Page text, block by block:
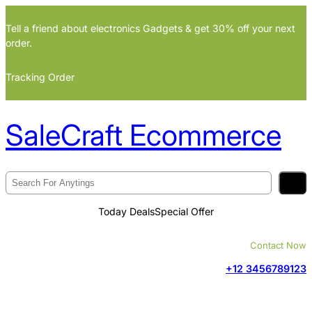
to
content
Tell a friend about electronics Gadgets & get 30% off your next
order.
Tracking Order
SaleCraft Ecommerce
e
Today DealsSpecial Offer
Contact Now
+12 3456789123